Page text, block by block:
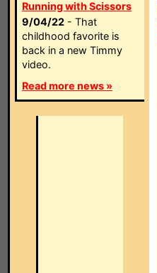
Running with Scissors
9/04/22 - That
childhood favorite is
back in a new Timmy
video.
Read more news »